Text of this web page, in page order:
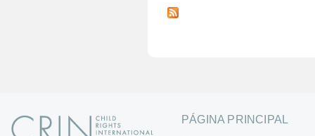
á
PÁGINA PRINCIPAL